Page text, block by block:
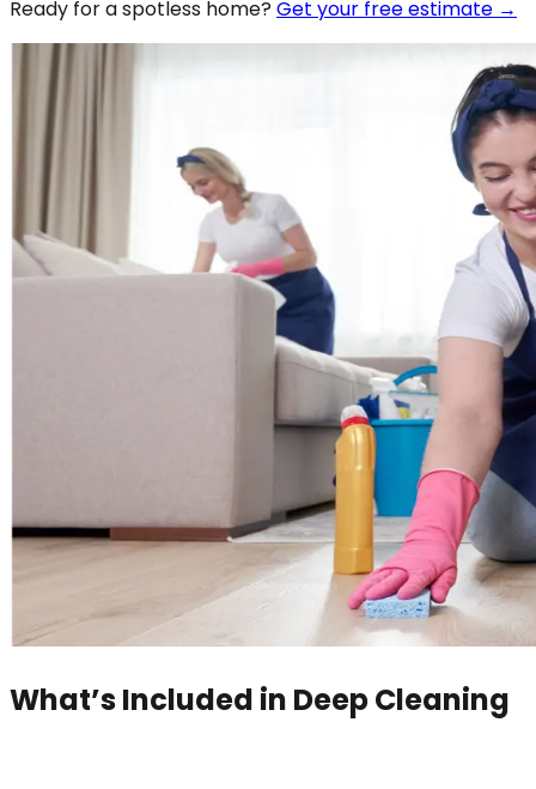
Ready for a spotless home? Get your free estimate →
What’s Included in Deep Cleaning